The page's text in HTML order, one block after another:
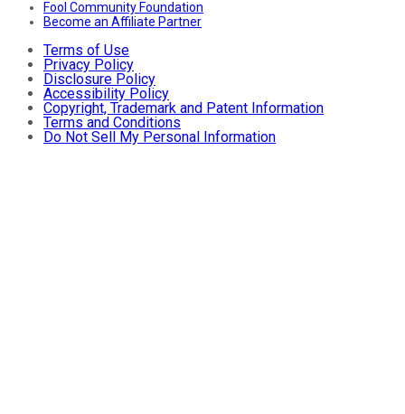
Fool Community Foundation
Become an Affiliate Partner
Terms of Use
Privacy Policy
Disclosure Policy
Accessibility Policy
Copyright, Trademark and Patent Information
Terms and Conditions
Do Not Sell My Personal Information